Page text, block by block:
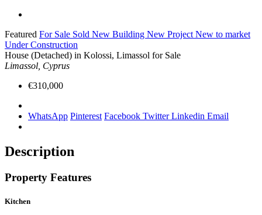
Featured For Sale Sold New Building New Project New to market
Under Construction
House (Detached) in Kolossi, Limassol for Sale
Limassol, Cyprus
€310,000
WhatsApp Pinterest Facebook TwitterLinkedin Email
Description
Property Features
Kitchen